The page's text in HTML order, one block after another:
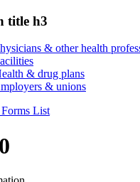
title h3
& other health
& drug plans
& unions
List